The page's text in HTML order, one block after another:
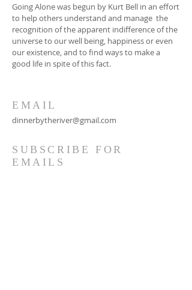
Going Alone was begun by Kurt Bell in an effort
to help others understand and manage the
recognition of the apparent indifference of the
universe to our well being, happiness or even
our existence, and to find ways to make a
good life in spite of this fact.
EMAIL
dinnerbytheriver@gmail.com
SUBSCRIBE FOR
EMAILS